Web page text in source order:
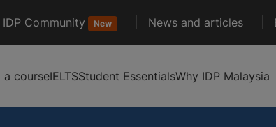
Community New News and articles
a courseIELTSStudent EssentialsWhy IDP Malaysia